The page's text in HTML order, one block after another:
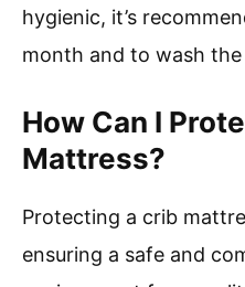
hygienic, it’s
month and to wash
How Can I
Mattress?
Protecting a crib
ensuring a safe and